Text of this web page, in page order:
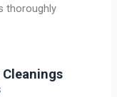
thoroughly